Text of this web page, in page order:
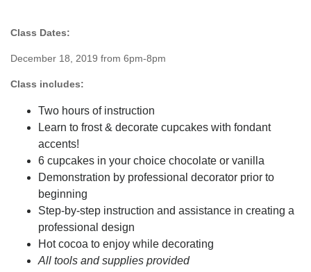
Class Dates:
December 18, 2019 from 6pm-8pm
Class includes:
Two hours of instruction
Learn to frost & decorate cupcakes with fondant
accents!
6 cupcakes in your choice chocolate or vanilla
Demonstration by professional decorator prior to
beginning
Step-by-step instruction and assistance in creating a
professional design
Hot cocoa to enjoy while decorating
All tools and supplies provided